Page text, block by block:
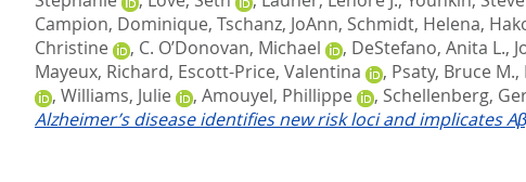
Campion, Dominique, Tschanz, JoAnn, Schmidt, Helena,
Christine
, C. O’Donovan, Michael , DeStefano, Anita L.,
Mayeux, Richard, Escott-Price, Valentina , Psaty, Bruce M.,
, Williams, Julie , Amouyel, Phillippe , Schellenberg,
Alzheimer’s disease identifies new risk loci and implicates